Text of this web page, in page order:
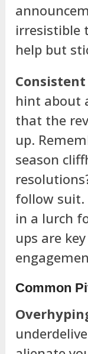
irresistible
help but
hint about
that the
up.
season
follow suit.
in a lurch
ups are
Common